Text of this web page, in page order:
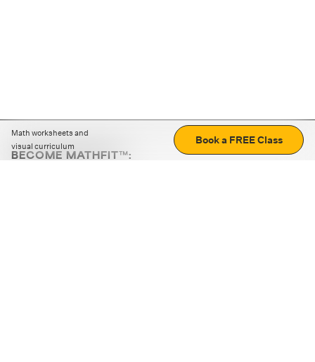
Math worksheets and
visual curriculum
Book a FREE Class
BECOME MATHFIT™: